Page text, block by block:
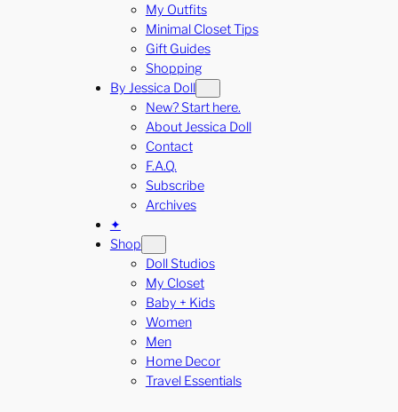
My Outfits
Minimal Closet Tips
Gift Guides
Shopping
By Jessica Doll
New? Start here.
About Jessica Doll
Contact
F.A.Q.
Subscribe
Archives
✦
Shop
Doll Studios
My Closet
Baby + Kids
Women
Men
Home Decor
Travel Essentials